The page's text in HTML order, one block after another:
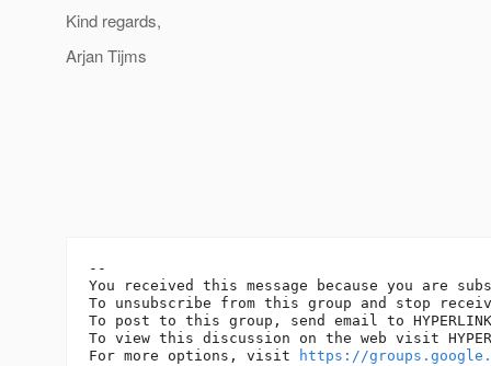
Kind regards,
Arjan Tijms
--
You received this message because you are
To unsubscribe from this group and stop
To post to this group, send email to
To view this discussion on the web visit
For more options, visit
https://